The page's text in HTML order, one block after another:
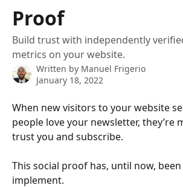
Proof
Build trust with independently
metrics on your website.
Written by Manuel Frigerio
January 18, 2022
When new visitors to your website
people love your newsletter, they’re
trust you and subscribe.
This social proof has, until now,
implement.